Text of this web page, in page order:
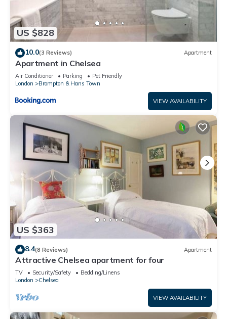
US $828
10.0(3 Reviews) Apartment
Apartment in Chelsea
Air Conditioner Parking
Pet Friendly
London
Brompton & Hans Town
VIEW AVAILABILITY
US $363
8.4(8 Reviews) Apartment
Attractive Chelsea apartment for four
TV Security/Safety
Bedding/Linens
London
Chelsea
VIEW AVAILABILITY